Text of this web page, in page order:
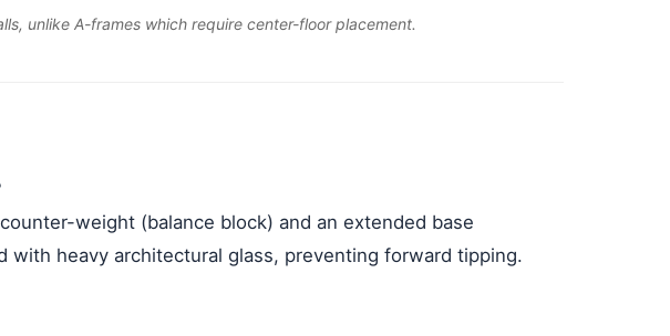
unlike A-frames which require center-floor placement.
weight (balance block) and an extended base
heavy architectural glass, preventing forward tipping.